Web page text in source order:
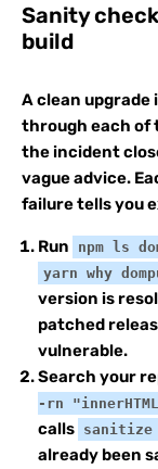
Sanity
build
A clean upgrade
through each of
the incident
vague advice.
failure tells you
Run npm ls
yarn why
version is
patched
vulnerable.
Search your
-rn
calls sanitize
already been